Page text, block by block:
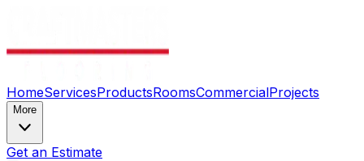
HomeServicesProductsRoomsCommercialProjects
More
Get an Estimate